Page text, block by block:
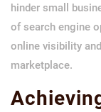
hinder small
of search engine
online visibility
marketplace.